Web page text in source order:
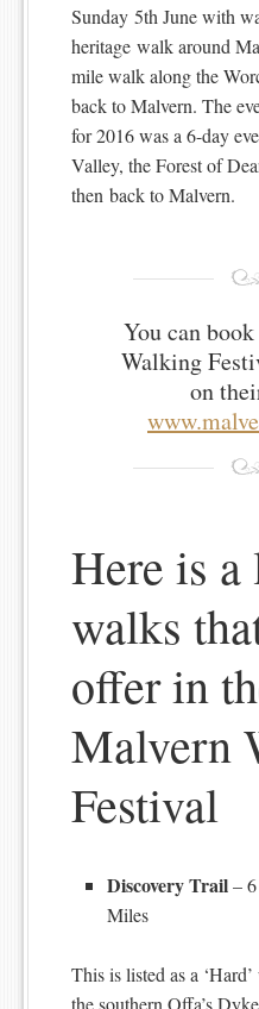
Sunday 5th June with
heritage walk around
mile walk along the
back to Malvern. The
for 2016 was a 6-day
Valley, the Forest of
then back to Malvern.
You can
Walking
on
Here is
walks
offer in
Malvern
Festival
Discovery Trail–
Miles
This is listed as a
the southern Offa’s